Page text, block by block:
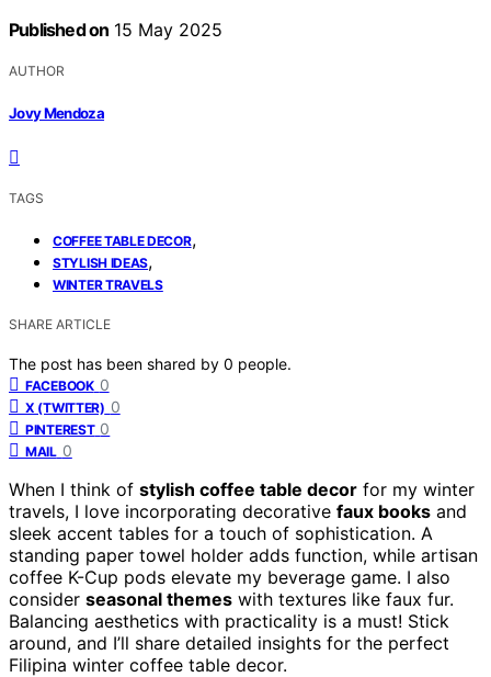
Published on 15 May 2025
AUTHOR
Jovy Mendoza
TAGS
COFFEE TABLE DECOR,
STYLISH IDEAS,
WINTER TRAVELS
SHARE ARTICLE
The post has been shared by 0 people.
FACEBOOK 0
X (TWITTER) 0
PINTEREST 0
MAIL 0
When I think of stylish coffee table decor for my winter
travels, I love incorporating decorative faux books and
sleek accent tables for a touch of sophistication. A
standing paper towel holder adds function, while artisan
coffee K-Cup pods elevate my beverage game. I also
consider seasonal themes with textures like faux fur.
Balancing aesthetics with practicality is a must! Stick
around, and I’ll share detailed insights for the perfect
Filipina winter coffee table decor.